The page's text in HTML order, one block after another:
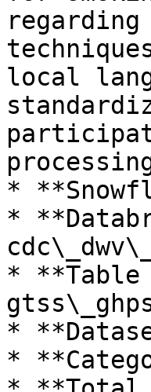
local
*
*
* **Table
*
*